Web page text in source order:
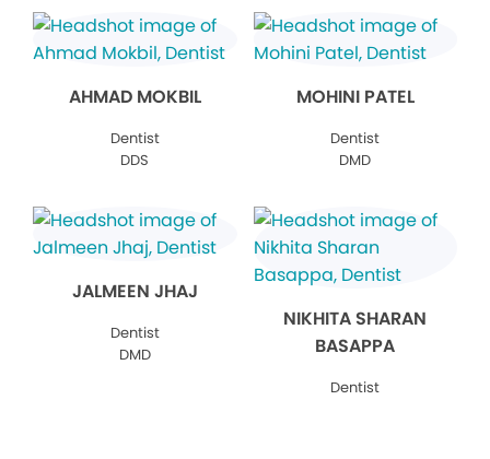
AHMAD MOKBIL
Dentist
DDS
MOHINI PATEL
Dentist
DMD
JALMEEN JHAJ
Dentist
DMD
NIKHITA SHARAN
BASAPPA
Dentist